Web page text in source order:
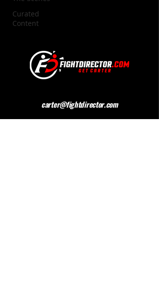
Curated
Content
carter@fightdirector.com